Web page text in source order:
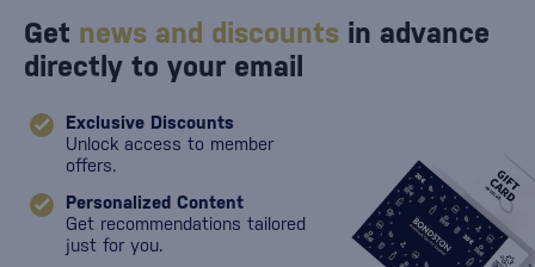
Get news and discounts in advance
directly to your email
Exclusive Discounts
Unlock access to member
offers.
Personalized Content
Get recommendations tailored
just for you.